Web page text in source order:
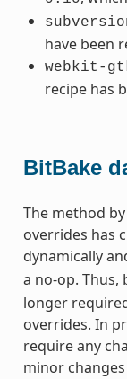
have been
webkit-
recipe has
BitBake
The method
overrides has
dynamically
a no-op. Thus,
longer
overrides. In
require any
minor